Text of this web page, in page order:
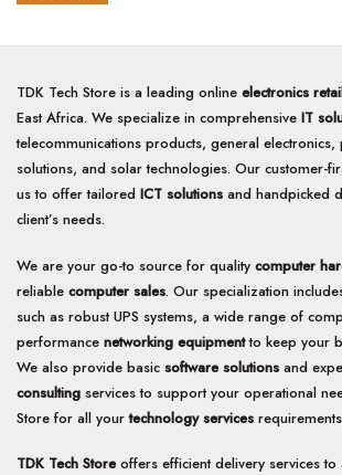
TDK Tech Store is a leading online electronics
East Africa. We specialize in comprehensive IT
telecommunications products, general electronics,
solutions, and solar technologies. Our customer-
us to offer tailored ICT solutions and handpicked
client’s needs.
We are your go-to source for quality computer
reliable computer sales. Our specialization
such as robust UPS systems, a wide range of
performance networking equipmentto keep your
We also provide basic software solutions and
consulting services to support your operational
Store for all yourtechnology services
TDK Tech Storeoffers efficient delivery services to